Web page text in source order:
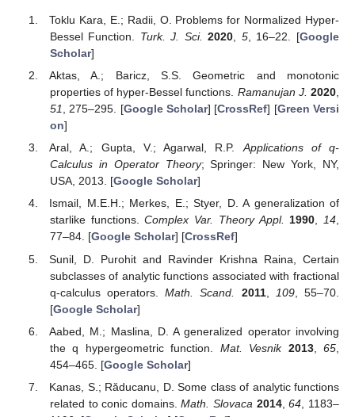
Toklu Kara, E.; Radii, O. Problems for Normalized Hyper-
Bessel Function. Turk. J. Sci. 2020 5, 16–22. [Google
Scholar]
Aktas, A.; Baricz, S.S. Geometric and monotonic
properties of hyper-Bessel functions. Ramanujan J. 2020
51
, 275–295. [Google Scholar] [CrossRef] [Green Versi
on]
Aral, A.; Gupta, V.; Agarwal, R.P.Applications of q-
Calculus in Operator Theory; Springer: New York, NY,
USA, 2013. [Google Scholar]
Ismail, M.E.H.; Merkes, E.; Styer, D. A generalization of
starlike functions.Complex Var. Theory Appl. 1990,14,
77–84. [Google Scholar] [CrossRef]
Sunil, D. Purohit and Ravinder Krishna Raina, Certain
subclasses of analytic functions associated with fractional
q-calculus operators.Math. Scand. 2011, 109, 55–70.
[Google Scholar]
Aabed, M.; Maslina, D. A generalized operator involving
the q hypergeometric function. Mat. Vesnik 2013,65
454–465. [Google Scholar]
Kanas, S.; Răducanu, D. Some class of analytic functions
related to conic domains.Math. Slovaca 2014,64 , 1183–